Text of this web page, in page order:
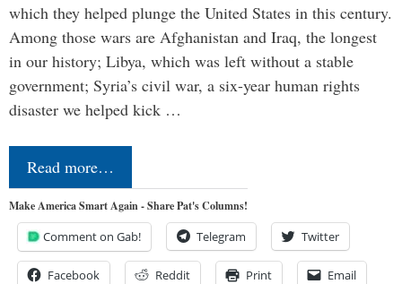
which they helped plunge the United States in this century.
Among those wars are Afghanistan and Iraq, the longest
in our history; Libya, which was left without a stable
government; Syria’s civil war, a six-year human rights
disaster we helped kick …
Read more…
Make America Smart Again - Share Pat's Columns!
Comment on Gab! Telegram Twitter
Facebook Reddit Print Email